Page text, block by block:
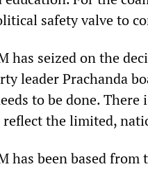
safety valve to
has seized on the
leader Prachanda
to be done.
the limited,
has been based